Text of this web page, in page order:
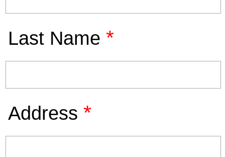
Last Name *
Address *